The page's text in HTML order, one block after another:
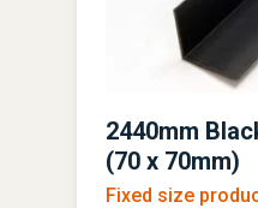
2440mm
(70 x 70mm)
Fixed size